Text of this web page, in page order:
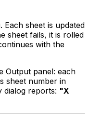
sheet is updated
sheet fails, it is rolled
with the
Output panel: each
sheet number in
dialog reports: "X